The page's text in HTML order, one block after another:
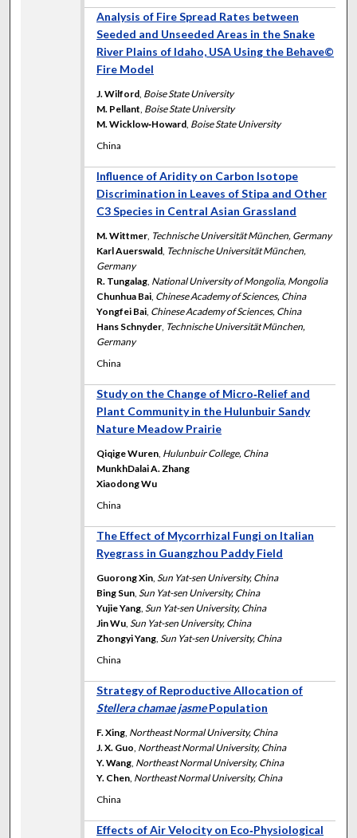
Analysis of Fire Spread Rates between
Seeded and Unseeded Areas in the Snake
River Plains of Idaho, USA Using the Behave©
Fire Model
J. Wilford, Boise State University
M. Pellant, Boise State University
M. Wicklow‐Howard, Boise State University
China
Influence of Aridity on Carbon Isotope
Discrimination in Leaves of Stipa and Other
C3 Species in Central Asian Grassland
M. Wittmer, Technische Universität München, Germany
Karl Auerswald, Technische Universität München,
Germany
R. Tungalag, National University of Mongolia, Mongolia
Chunhua Bai, Chinese Academy of Sciences, China
Yongfei Bai, Chinese Academy of Sciences, China
Hans Schnyder, Technische Universität München,
Germany
China
Study on the Change of Micro‐Relief and
Plant Community in the Hulunbuir Sandy
Nature Meadow Prairie
Qiqige Wuren, Hulunbuir College, China
MunkhDalai A. Zhang
Xiaodong Wu
China
The Effect of Mycorrhizal Fungi on Italian
Ryegrass in Guangzhou Paddy Field
Guorong Xin,Sun Yat-sen University, China
Bing Sun,Sun Yat-sen University, China
Yujie Yang,Sun Yat-sen University, China
Jin Wu,Sun Yat-sen University, China
Zhongyi Yang,Sun Yat-sen University, China
China
Strategy of Reproductive Allocation of
Stellera chamae jasmePopulation
F. Xing, Northeast Normal University, China
J. X. Guo, Northeast Normal University, China
Y. Wang, Northeast Normal University, China
Y. Chen, Northeast Normal University, China
China
Effects of Air Velocity on Eco‐Physiological